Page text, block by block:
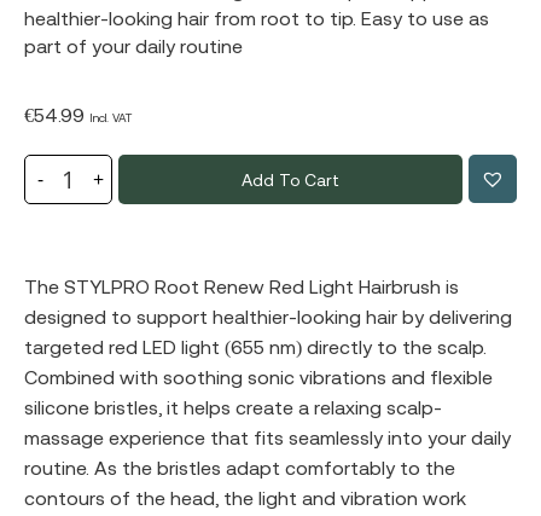
healthier-looking hair from root to tip. Easy to use as
part of your daily routine
€54.99 Incl. VAT
Add To Cart
The STYLPRO Root Renew Red Light Hairbrush is
designed to support healthier-looking hair by delivering
targeted red LED light (655 nm) directly to the scalp.
Combined with soothing sonic vibrations and flexible
silicone bristles, it helps create a relaxing scalp-
massage experience that fits seamlessly into your daily
routine. As the bristles adapt comfortably to the
contours of the head, the light and vibration work